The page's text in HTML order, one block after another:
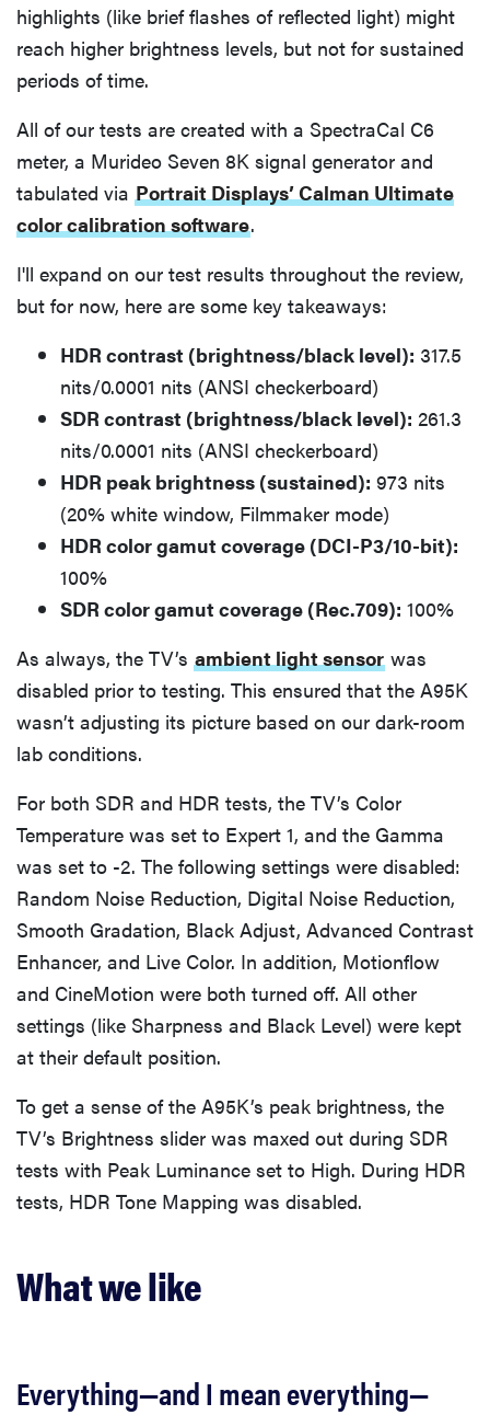
highlights (like brief flashes of reflected light) might
reach higher brightness levels, but not for sustained
periods of time.
All of our tests are created with a SpectraCal C6
meter, a Murideo Seven 8K signal generator and
tabulated via Portrait Displays’ Calman Ultimate
color calibration software.
I'll expand on our test results throughout the review,
but for now, here are some key takeaways:
HDR contrast (brightness/black level): 317.5
nits/0.0001 nits (ANSI checkerboard)
SDR contrast (brightness/black level): 261.3
nits/0.0001 nits (ANSI checkerboard)
HDR peak brightness (sustained): 973 nits
(20% white window, Filmmaker mode)
HDR color gamut coverage (DCI-P3/10-bit):
100%
SDR color gamut coverage (Rec.709): 100%
As always, the TV’s ambient light sensor was
disabled prior to testing. This ensured that the A95K
wasn’t adjusting its picture based on our dark-room
lab conditions.
For both SDR and HDR tests, the TV’s Color
Temperature was set to Expert 1, and the Gamma
was set to -2. The following settings were disabled:
Random Noise Reduction, Digital Noise Reduction,
Smooth Gradation, Black Adjust, Advanced Contrast
Enhancer, and Live Color. In addition, Motionflow
and CineMotion were both turned off. All other
settings (like Sharpness and Black Level) were kept
at their default position.
To get a sense of the A95K’s peak brightness, the
TV’s Brightness slider was maxed out during SDR
tests with Peak Luminance set to High. During HDR
tests, HDR Tone Mapping was disabled.
What we like
Everything—and I mean everything—